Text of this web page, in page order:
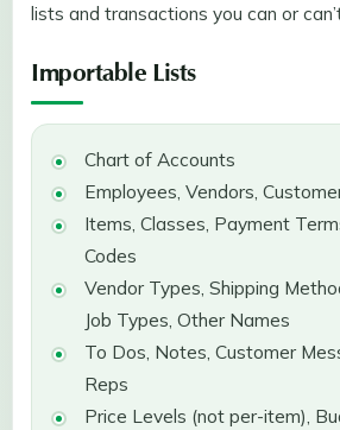
lists and transactions you can or
Importable Lists
Chart of Accounts
Employees, Vendors,
Items, Classes, Payment
Codes
Vendor Types, Shipping
Job Types, Other Names
To Dos, Notes, Customer
Reps
Price Levels (not per-item),